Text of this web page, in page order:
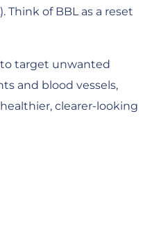
Think of BBL as a reset
target unwanted
and blood vessels,
clearer-looking